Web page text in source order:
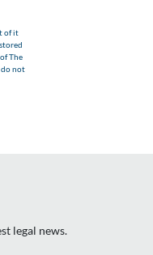
of it
The
do not
legal news.